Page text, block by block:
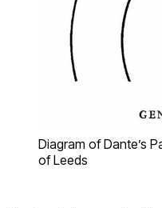
Diagram of Dante’s
of Leeds